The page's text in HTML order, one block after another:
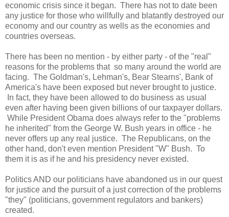
economic crisis since it began. There has not to date been
any justice for those who willfully and blatantly destroyed our
economy and our country as wells as the economies and
countries overseas.
There has been no mention - by either party - of the "real"
reasons for the problems that so many around the world are
facing. The Goldman's, Lehman's, Bear Stearns', Bank of
America's have been exposed but never brought to justice.
In fact, they have been allowed to do business as usual
even after having been given billions of our taxpayer dollars.
While President Obama does always refer to the "problems
he inherited" from the George W. Bush years in office - he
never offers up any real justice. The Republicans, on the
other hand, don't even mention President "W" Bush. To
them it is as if he and his presidency never existed.
Politics AND our politicians have abandoned us in our quest
for justice and the pursuit of a just correction of the problems
"they" (politicians, government regulators and bankers)
created.